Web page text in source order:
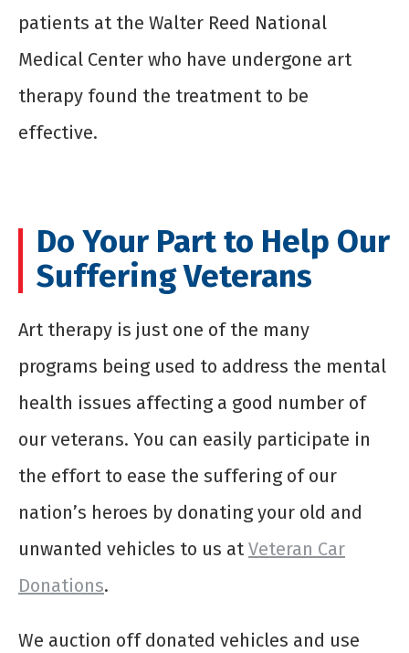
patients at the Walter Reed National
Medical Center who have undergone art
therapy found the treatment to be
effective.
Do Your Part to Help Our
Suffering Veterans
Art therapy is just one of the many
programs being used to address the mental
health issues affecting a good number of
our veterans. You can easily participate in
the effort to ease the suffering of our
nation’s heroes by donating your old and
unwanted vehicles to us at Veteran Car
Donations.
We auction off donated vehicles and use